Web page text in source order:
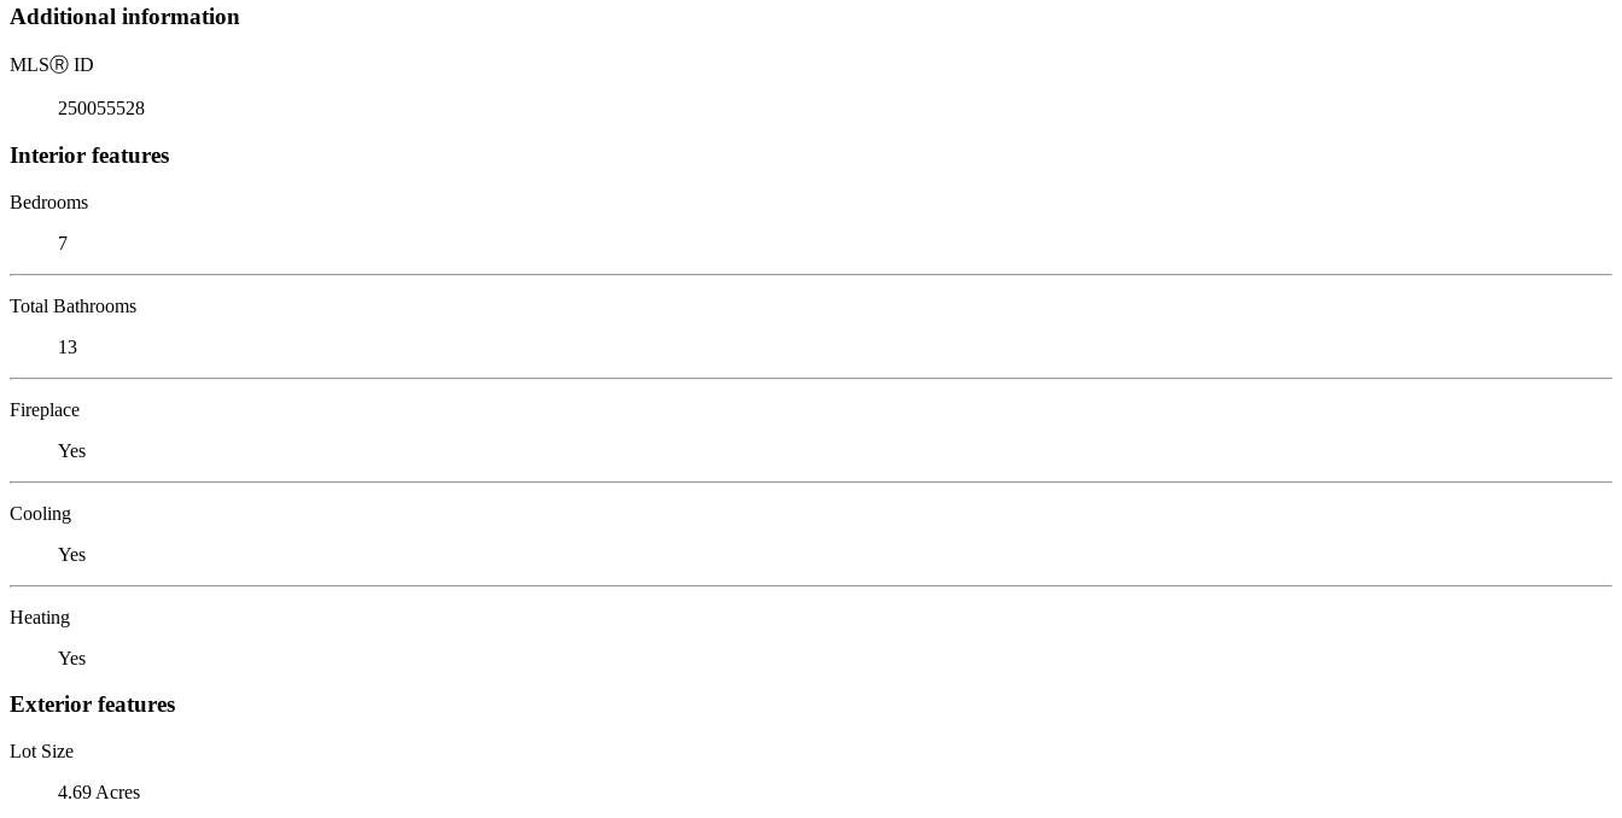
Additional information
MLSⓇ ID
250055528
Interior features
Bedrooms
7
Total Bathrooms
13
Fireplace
Yes
Cooling
Yes
Heating
Yes
Exterior features
Lot Size
4.69 Acres